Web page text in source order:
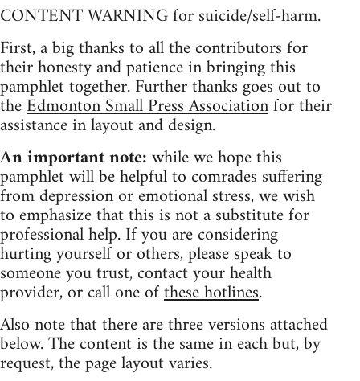
CONTENT WARNING for suicide/self-harm.
First, a big thanks to all the contributors for
their honesty and patience in bringing this
pamphlet together. Further thanks goes out to
theEdmonton Small Press Associationfor their
assistance in layout and design.
An important note:while we hope this
pamphlet will be helpful to comrades suffering
from depression or emotional stress, we wish
to emphasize that this is not a substitute for
professional help. If you are considering
hurting yourself or others, please speak to
someone you trust, contact your health
provider, or call one ofthese hotlines.
Also note that there are three versions attached
below. The content is the same in each but, by
request, the page layout varies.